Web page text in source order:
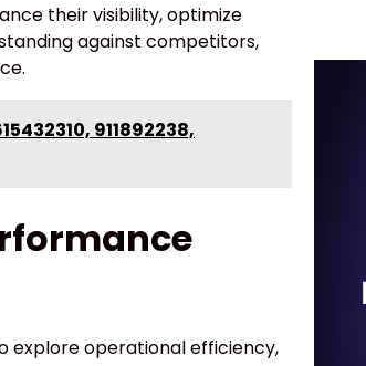
their visibility, optimize
against competitors,
911892238,
explore operational efficiency,